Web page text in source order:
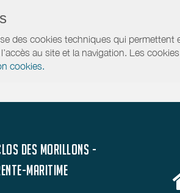
des cookies techniques qui
au site et la navigation. Les
cookies.
DES MORILLONS -
MARITIME